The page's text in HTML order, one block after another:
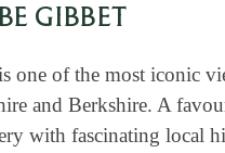
GIBBET
one of the most iconic
and Berkshire. A
with fascinating local